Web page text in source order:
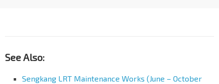
See Also:
Sengkang LRT Maintenance Works (June – October